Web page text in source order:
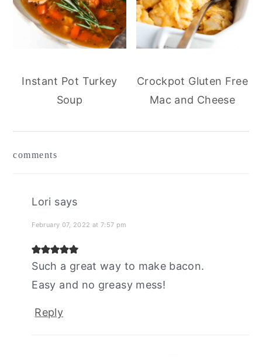
Instant Pot Turkey
Soup
Crockpot Gluten Free
Mac and Cheese
interactions
comments
Lori says
February 07, 2022 at 7:57 pm
Such a great way to make bacon.
Easy and no greasy mess!
Reply